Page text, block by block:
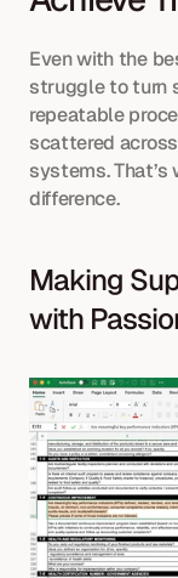
Even with the
struggle to turn
repeatable
scattered
systems. That’s
difference.
Making
with